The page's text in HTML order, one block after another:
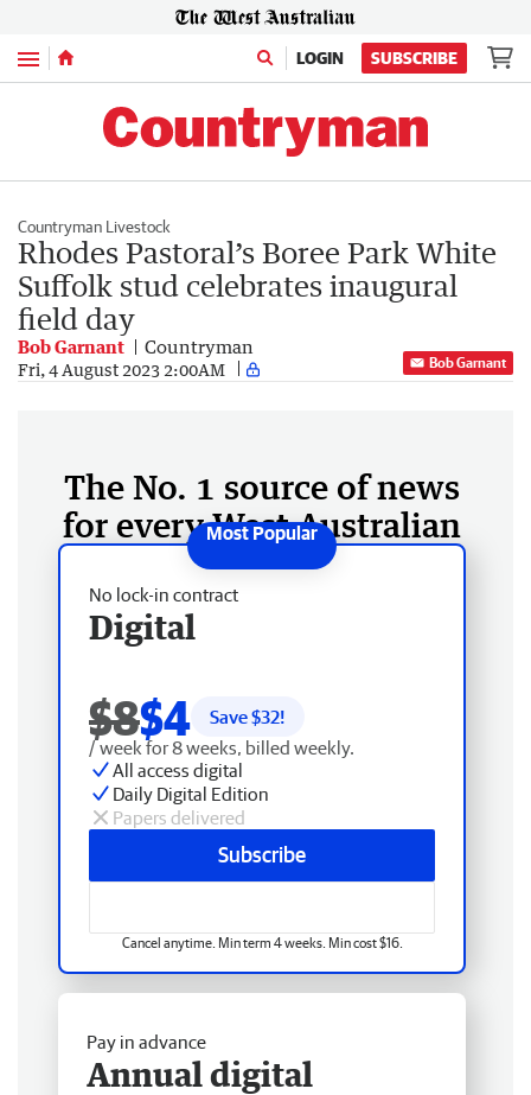
Menu LOGIN SUBSCRIBE
Countryman Livestock
Rhodes Pastoral’s Boree Park White
Suffolk stud celebrates inaugural
field day
Bob Garnant Countryman
Fri, 4 August 2023 2:00AM Bob Garnant
The No. 1 source of news
for every West Australian
No lock-in contract
Digital
$8$4 Save $32!
/ week for 8 weeks, billed weekly.
All access digital
Daily Digital Edition
Papers delivered
Subscribe
Cancel anytime. Min term 4 weeks. Min cost $16.
Pay in advance
Annual digital